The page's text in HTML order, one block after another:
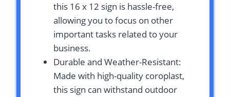
this 16 x 12 sign is hassle-free,
allowing you to focus on other
important tasks related to your
business.
Durable and Weather-Resistant:
Made with high-quality coroplast,
this sign can withstand outdoor